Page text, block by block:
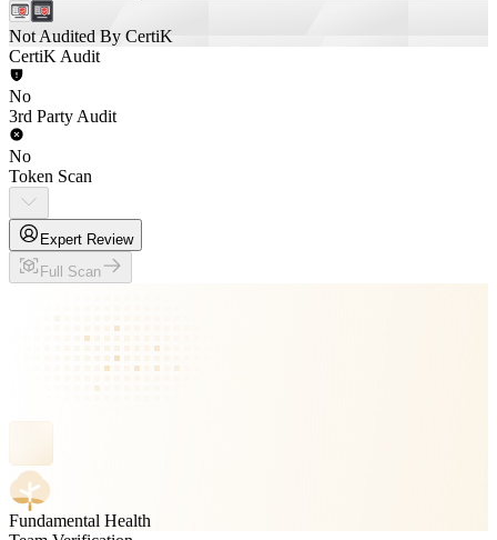
Not Audited By CertiK
CertiK Audit
No
3rd Party Audit
No
Token Scan
Expert Review
Full Scan
Fundamental Health